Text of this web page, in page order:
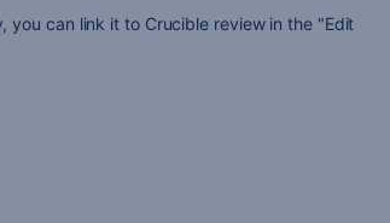
you can link it to Crucible review in the "Edit